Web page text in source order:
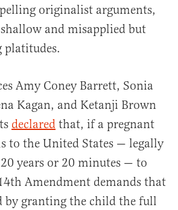
originalist arguments,
and misapplied but
platitudes.
Amy Coney Barrett, Sonia
Kagan, and Ketanji Brown
declared that, if a pregnant
to the United States — legally
years or 20 minutes — to
Amendment demands that
by granting the child the full